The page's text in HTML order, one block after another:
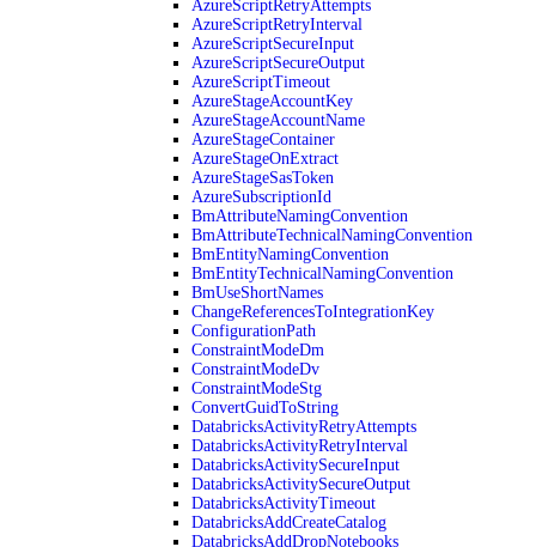
AzureScriptRetryAttempts
AzureScriptRetryInterval
AzureScriptSecureInput
AzureScriptSecureOutput
AzureScriptTimeout
AzureStageAccountKey
AzureStageAccountName
AzureStageContainer
AzureStageOnExtract
AzureStageSasToken
AzureSubscriptionId
BmAttributeNamingConvention
BmAttributeTechnicalNamingConvention
BmEntityNamingConvention
BmEntityTechnicalNamingConvention
BmUseShortNames
ChangeReferencesToIntegrationKey
ConfigurationPath
ConstraintModeDm
ConstraintModeDv
ConstraintModeStg
ConvertGuidToString
DatabricksActivityRetryAttempts
DatabricksActivityRetryInterval
DatabricksActivitySecureInput
DatabricksActivitySecureOutput
DatabricksActivityTimeout
DatabricksAddCreateCatalog
DatabricksAddDropNotebooks